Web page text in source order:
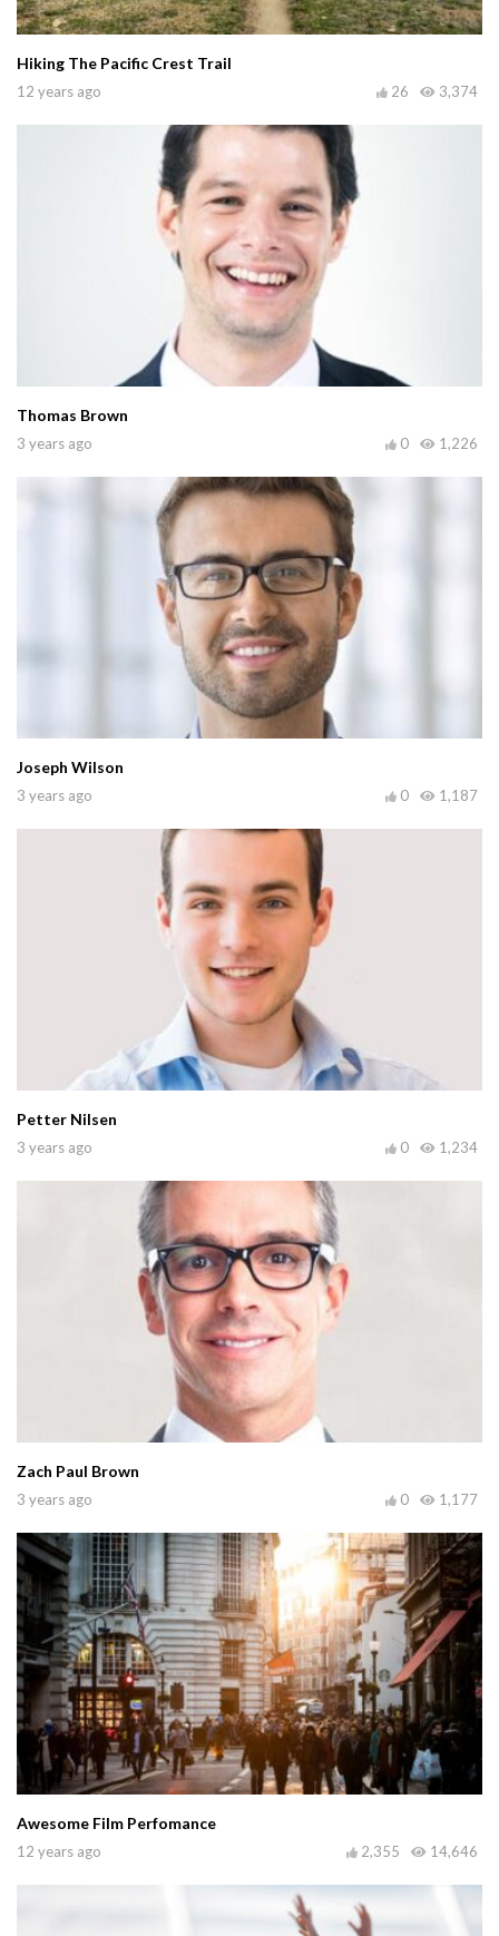
Hiking The Pacific Crest Trail
12 years ago 3,374
26
Thomas Brown
3 years ago 1,226
0
Joseph Wilson
3 years ago 1,187
0
Petter Nilsen
3 years ago 1,234
0
Zach Paul Brown
3 years ago 1,177
0
Awesome Film Perfomance
12 years ago 14,646
2,355